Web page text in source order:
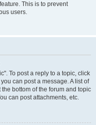
This is to prevent
users.
To post a reply to a topic, click
can post a message. A list of
bottom of the forum and topic
can post attachments, etc.